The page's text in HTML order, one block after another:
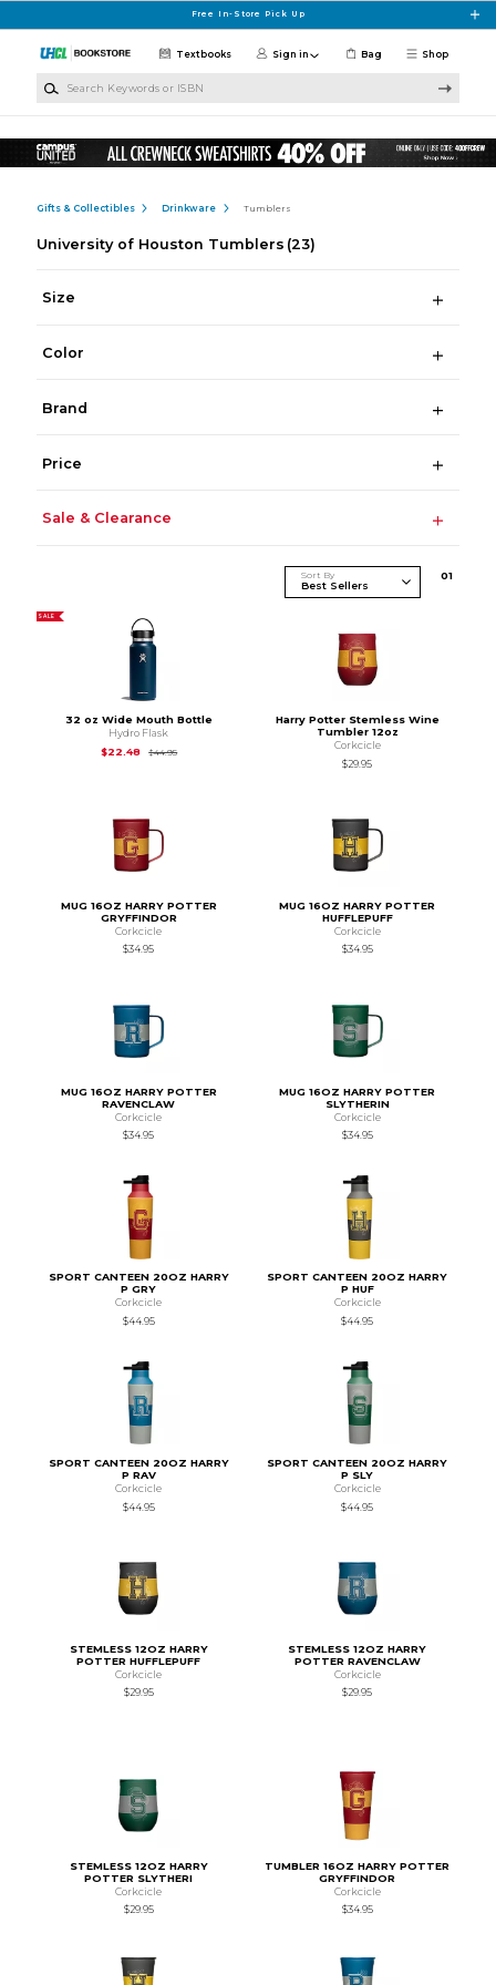
Free In-Store Pick Up
Shop
Textbooks Sign in Bag
Gifts & Collectibles Drinkware Tumblers
University of Houston Tumblers (23)
Size
Color
Brand
Price
Sale & Clearance
Sort By 01
SALE
32 oz Wide Mouth Bottle
Hydro Flask
$22.48
$44.95Original Price is
Harry Potter Stemless Wine
Tumbler 12oz
Corkcicle
$29.95
MUG 16OZ HARRY POTTER
GRYFFINDOR
Corkcicle
$34.95
MUG 16OZ HARRY POTTER
HUFFLEPUFF
Corkcicle
$34.95
MUG 16OZ HARRY POTTER
RAVENCLAW
Corkcicle
$34.95
MUG 16OZ HARRY POTTER
SLYTHERIN
Corkcicle
$34.95
SPORT CANTEEN 20OZ HARRY
P GRY
Corkcicle
$44.95
SPORT CANTEEN 20OZ HARRY
P HUF
Corkcicle
$44.95
SPORT CANTEEN 20OZ HARRY
P RAV
Corkcicle
$44.95
SPORT CANTEEN 20OZ HARRY
P SLY
Corkcicle
$44.95
STEMLESS 12OZ HARRY
POTTER HUFFLEPUFF
Corkcicle
$29.95
STEMLESS 12OZ HARRY
POTTER RAVENCLAW
Corkcicle
$29.95
STEMLESS 12OZ HARRY
POTTER SLYTHERI
Corkcicle
$29.95
TUMBLER 16OZ HARRY POTTER
GRYFFINDOR
Corkcicle
$34.95